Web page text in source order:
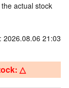
actual stock
2026.08.06 21:03
△